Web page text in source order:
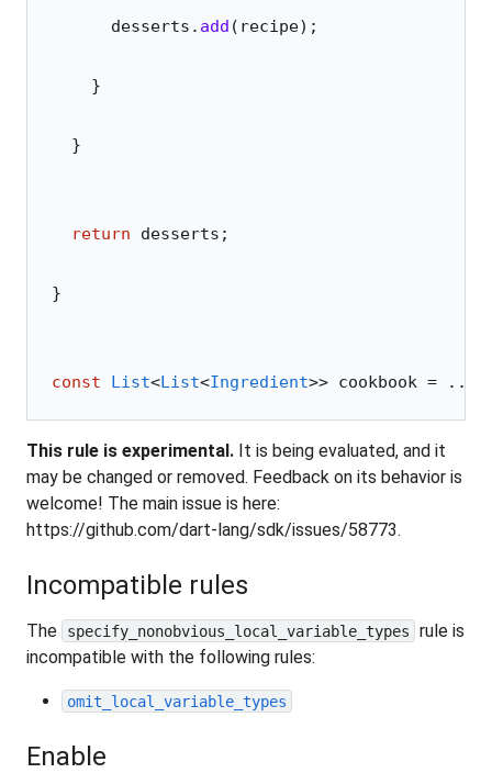
      desserts.
add (recipe);
    }
  }
  return
desserts;
}
const List<List<Ingredient>> cookbook = ...;
This rule is experimental. It is being evaluated, and it
may be changed or removed. Feedback on its behavior is
welcome! The main issue is here:
https://github.com/dart-lang/sdk/issues/58773.
Incompatible rules
The specify_nonobvious_local_variable_types
rule is
incompatible with the following rules:
omit_local_variable_types
Enable